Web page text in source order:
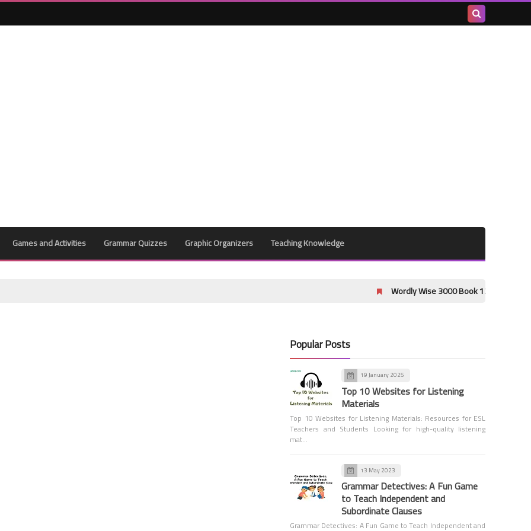
Games and Activities Grammar Quizzes Graphic Organizers Teaching Knowledge
Wordly Wise 3000 Book 12 Lessons 17-20
Popular Posts
19 January 2025
Top 10 Websites for Listening
Materials
Top 10 Websites for Listening Materials: Resources for ESL
Teachers and Students Looking for high-quality listening
mat…
13 May 2023
Grammar Detectives: A Fun Game
to Teach Independent and
Subordinate Clauses
Grammar Detectives: A Fun Game to Teach Independent and
Grammar
The Ultimate Guide to Parts
of Speech with Examples and
Quizzes
Tools for Teachers
Word Count Tool